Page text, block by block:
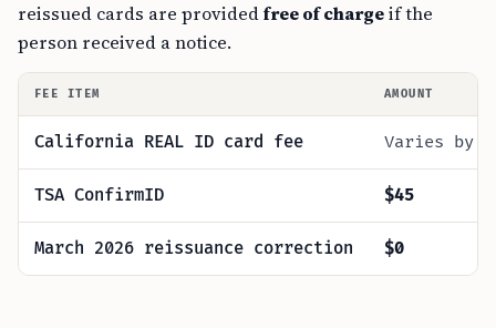
reissued cards are providedfree of chargeif the
person received a notice.
FEE ITEM AMOUNT
California REAL ID card fee Varies by
TSA ConfirmID $45
March 2026 reissuance correction $0